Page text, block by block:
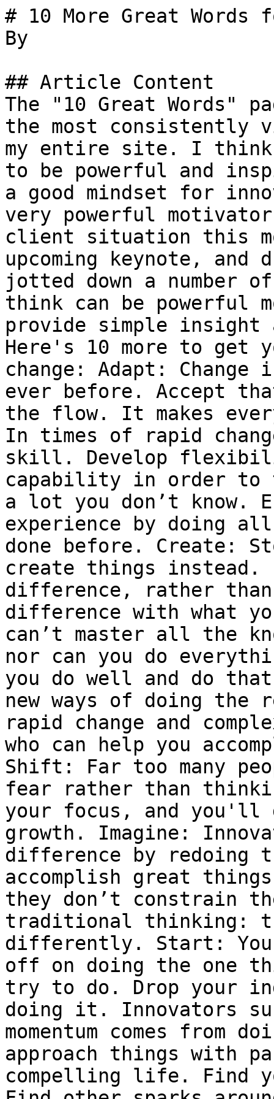
# 10 More Great
By
## Article Content
The "10 Great Words"
the most consistently
my entire site. I think
to be powerful and
a good mindset for
very powerful
client situation this
upcoming keynote,
jotted down a number
think can be powerful
provide simple insight
Here's 10 more to get
change: Adapt:
ever before. Accept
the flow. It makes
In times of rapid
skill. Develop
capability in order to
a lot you don’t know.
experience by doing
done before. Create:
create things instead.
difference, rather
difference with what
can’t master all the
nor can you do
you do well and do
new ways of doing
rapid change and
who can help you
Shift: Far too many
fear rather than
your focus, and you'll
growth. Imagine:
difference by redoing
accomplish great
they don’t constrain
traditional thinking:
differently. Start:
off on doing the one
try to do. Drop your
doing it. Innovators
momentum comes from
approach things with
compelling life. Find